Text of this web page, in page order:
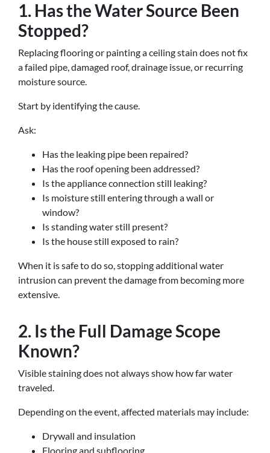
1. Has the Water Source Been
Stopped?
Replacing flooring or painting a ceiling stain does not fix
a failed pipe, damaged roof, drainage issue, or recurring
moisture source.
Start by identifying the cause.
Ask:
Has the leaking pipe been repaired?
Has the roof opening been addressed?
Is the appliance connection still leaking?
Is moisture still entering through a wall or
window?
Is standing water still present?
Is the house still exposed to rain?
When it is safe to do so, stopping additional water
intrusion can prevent the damage from becoming more
extensive.
2. Is the Full Damage Scope
Known?
Visible staining does not always show how far water
traveled.
Depending on the event, affected materials may include:
Drywall and insulation
Flooring and subflooring